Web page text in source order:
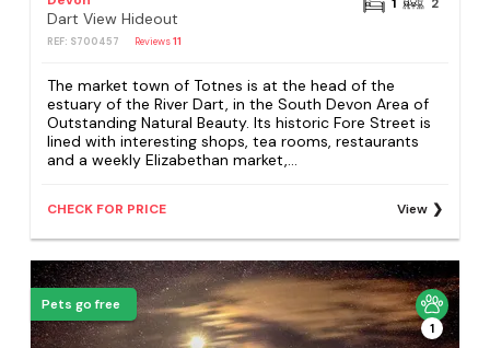
Dart View Hideout
REF: S700457 Reviews11
The market town of Totnes is at the head of the
estuary of the River Dart, in the South Devon Area of
Outstanding Natural Beauty. Its historic Fore Street is
lined with interesting shops, tea rooms, restaurants
and a weekly Elizabethan market,...
CHECK FOR PRICE View
Pets go free
1